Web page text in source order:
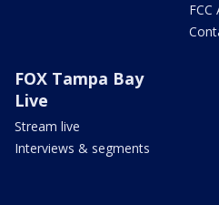
FCC
FOX Tampa Bay
Live
Stream live
Interviews & segments